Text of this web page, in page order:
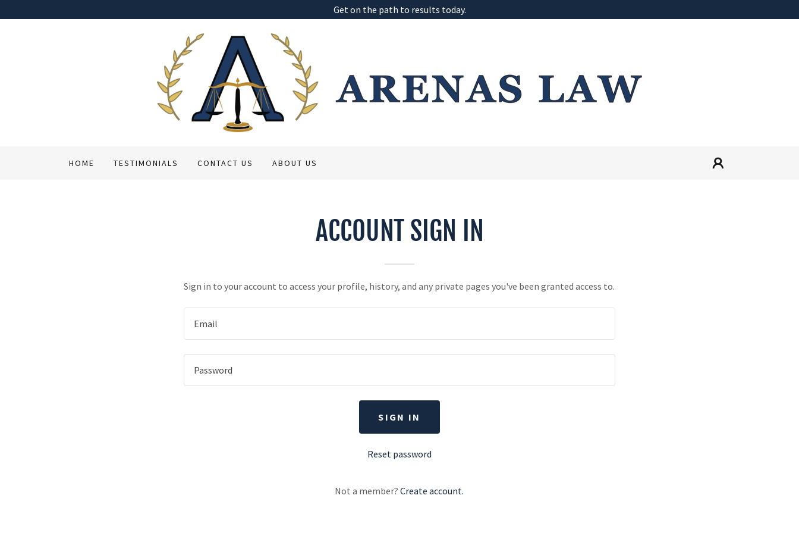
Get on the path to results today.
HOME TESTIMONIALS CONTACT US ABOUT US
ACCOUNT SIGN IN
Sign in to your account to access your profile, history, and any private pages you've been granted access to.
SIGN IN
Reset password
Not a member? Create account.